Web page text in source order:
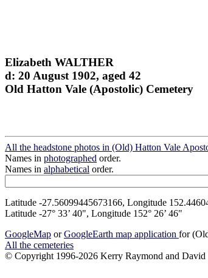
Elizabeth WALTHER
d: 20 August 1902, aged 42
Old Hatton Vale (Apostolic) Cemetery
All the headstone photos in (Old) Hatton Vale
Names in photographed order.
Names in alphabetical order.
Latitude -27.56099445673166, Longitude
Latitude -27° 33’ 40", Longitude 152° 26’ 46"
GoogleMap orGoogleEarth map application for
All the cemeteries
© Copyright 1996-2026 Kerry Raymond and David